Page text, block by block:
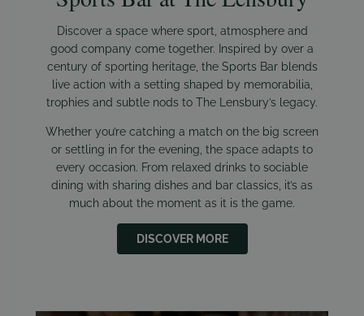
Discover a space where sport, atmosphere and
good company come together. Inspired by over a
century of sporting heritage, the Sports Bar blends
live action with a setting shaped by memorabilia,
trophies and subtle nods to The Lensbury’s legacy.
Whether you’re catching a match on the big screen
or settling in for the evening, the space adapts to
every occasion. From relaxed drinks to sociable
dining with sharing dishes and bar classics, it’s as
much about the moment as it is the game.
DISCOVER MORE